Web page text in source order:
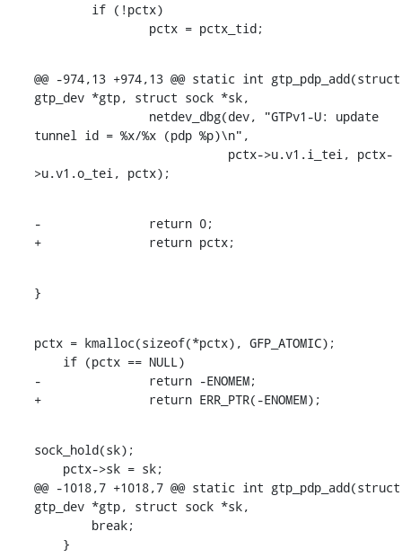
    		pctx = pctx_tid;
@@ -974,13 +974,13 @@ static int gtp_pdp_add(struct
gtp_dev *gtp, struct sock *sk,
tunnel id = %x/%x (pdp %p)\n",
>u.v1.o_tei, pctx);
-		return 0;
+		return pctx;
}
pctx = kmalloc(sizeof(*pctx), GFP_ATOMIC);
-		return -ENOMEM;
+		return ERR_PTR(-ENOMEM);
sock_hold(sk);
@@ -1018,7 +1018,7 @@ static int gtp_pdp_add(struct
gtp_dev *gtp, struct sock *sk,
    }